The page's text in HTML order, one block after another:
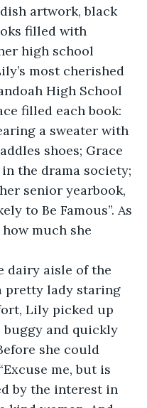
artwork, black
filled with
high school
most cherished
High School
filled each book:
a sweater with
shoes; Grace
the drama society;
senior yearbook,
to Be Famous”. As
much she
dairy aisle of the
pretty lady staring
Lily picked up
and quickly
she could
me, but is
by the interest in